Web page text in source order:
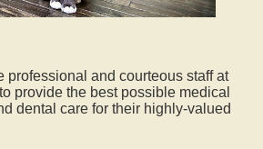
professional and courteous staff at
provide the best possible medical
dental care for their highly-valued